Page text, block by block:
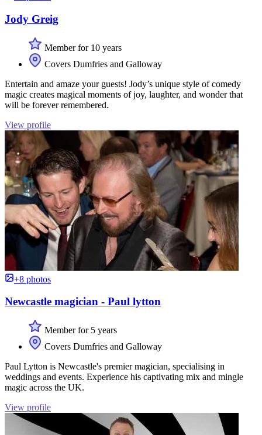
Jody Greig
Member for 10 years
Covers Dumfries and Galloway
Entertain and amaze your guests! Jody’s unique style of comedy
magic creates magical moments of joy, laughter, and wonder that
will be forever remembered.
View profile
+8 photos
Newcastle magician - Paul lytton
Member for 5 years
Covers Dumfries and Galloway
Paul Lytton is Newcastle's premier magician, specialising in
weddings and events. Experience his captivating mix and mingle
magic across the UK.
View profile